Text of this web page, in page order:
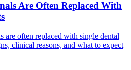
Are Often Replaced With
are often replaced with single dental
clinical reasons, and what to expect